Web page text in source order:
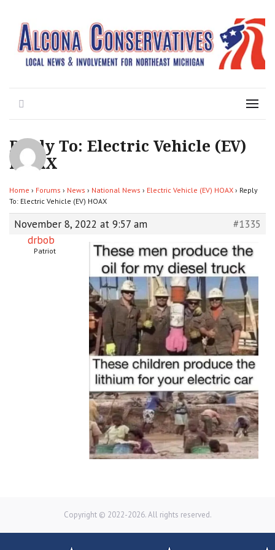
Alcona ConservativesMenu
Reply To: Electric Vehicle (EV)
HOAX
Home › Forums › News › National News › Electric Vehicle (EV) HOAX › Reply
To: Electric Vehicle (EV) HOAX
November 8, 2022 at 9:57 am
#1335
drbob
Patriot
Copyright © 2022-2026. All rights reserved.